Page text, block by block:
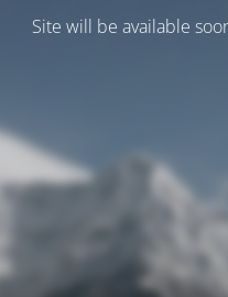
Site will be available